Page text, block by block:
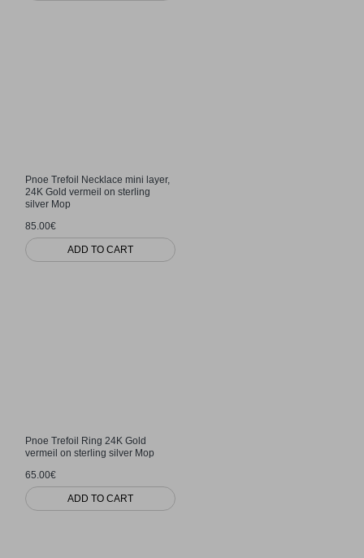
Pnoe Trefoil Necklace mini layer,
24K Gold vermeil on sterling
silver Mop
85.00€
ADD TO CART
Pnoe Trefoil Ring 24K Gold
vermeil on sterling silver Mop
65.00€
ADD TO CART